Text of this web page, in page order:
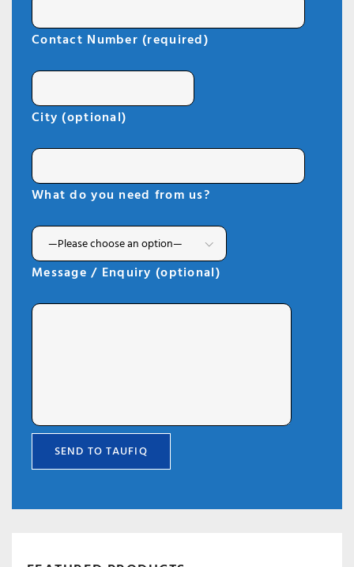
Contact Number (required)
City (optional)
What do you need from us?
Message / Enquiry (optional)